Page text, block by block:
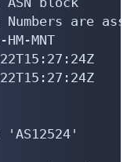
are
MNT